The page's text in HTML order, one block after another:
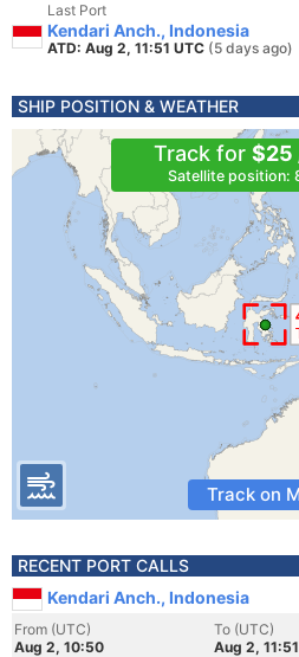
Last Port
Kendari Anch., Indonesia
ATD: Aug 2, 11:51 UTC (5 days ago)
SHIP POSITION & WEATHER
Track for $25
Satellite position:
Track on
RECENT PORT CALLS
Kendari Anch., Indonesia
From (UTC)
Aug 2, 10:50
To (UTC)
Aug 2, 11:51